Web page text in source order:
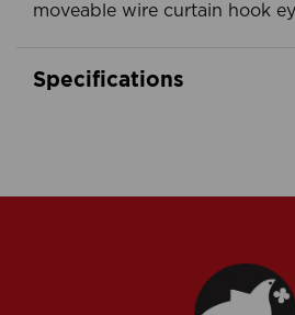
moveable wire curtain hook
Specifications